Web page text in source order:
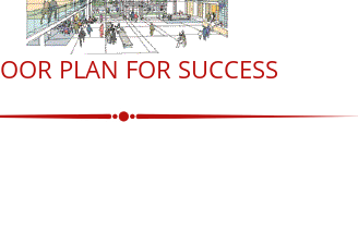
PLAN FOR SUCCESS